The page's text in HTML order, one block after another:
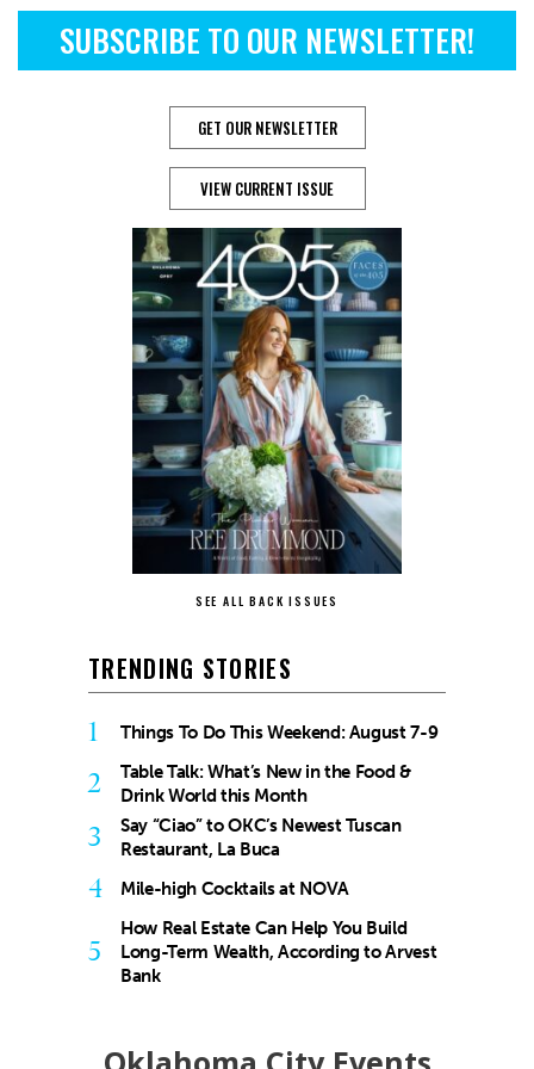
SUBSCRIBE TO OUR NEWSLETTER!
GET OUR NEWSLETTER
VIEW CURRENT ISSUE
SEE ALL BACK ISSUES
TRENDING STORIES
1 Things To Do This Weekend: August 7-9
2
Table Talk: What’s New in the Food &
Drink World this Month
3
Say “Ciao” to OKC’s Newest Tuscan
Restaurant, La Buca
4 Mile-high Cocktails at NOVA
5
How Real Estate Can Help You Build
Long-Term Wealth, According to Arvest
Bank